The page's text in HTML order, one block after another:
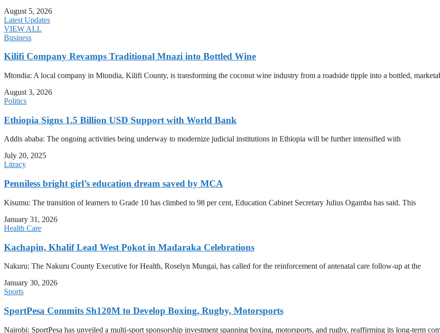
August 5, 2026
Latest Updates
VIEW ALL
Business
Kilifi Company Revamps Traditional Mnazi into Bottled Wine
Mtondia: A local company in Mtondia, Kilifi County, is transforming the coconut wine industry from a roadside tipple into a bottled,
August 3, 2026
Politics
Ethiopia Signs 1.5 Billion USD Support with World Bank
Addis ababa: The ongoing activities being underway to modernize judicial institutions in Ethiopia will be further intensified with
July 20, 2025
Litracy
Penniless bright girl’s education dream saved by MCA
Kisumu: The transition of learners to Grade 10 has climbed to 98 per cent, Education Cabinet Secretary Julius Ogamba has said. This
January 31, 2026
Health Care
Kachapin, Khalif Lead West Pokot in Madaraka Celebrations
Nakuru: The Nakuru County Executive for Health, Roselyn Mungai, has called for the reinforcement of antenatal care follow-up at the
January 30, 2026
Sports
SportPesa Commits Sh120M to Develop Boxing, Rugby, Motorsports
Nairobi: SportPesa has unveiled a multi-sport sponsorship investment spanning boxing, motorsports, and rugby, reaffirming its long-term